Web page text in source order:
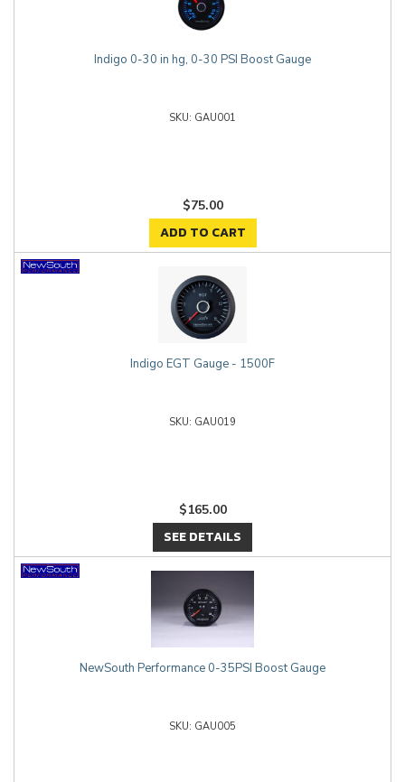
Indigo 0-30 in hg, 0-30 PSI Boost Gauge
GAU001
$75.00
ADD TO CART
Indigo EGT Gauge - 1500F
GAU019
$165.00
SEE DETAILS
NewSouth Performance 0-35PSI Boost Gauge
GAU005